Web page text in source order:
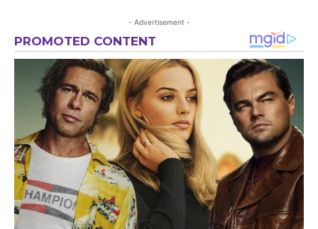
- Advertisement -